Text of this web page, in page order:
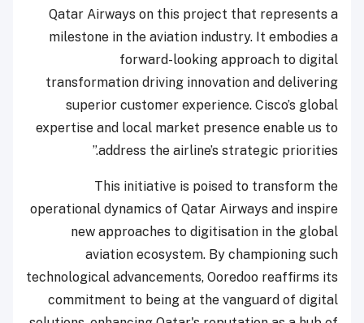
Qatar Airways on this project that represents a
milestone in the aviation industry. It embodies a
forward-looking approach to digital
transformation driving innovation and delivering
superior customer experience. Cisco’s global
expertise and local market presence enable us to
address the airline’s strategic priorities.”
This initiative is poised to transform the
operational dynamics of Qatar Airways and inspire
new approaches to digitisation in the global
aviation ecosystem. By championing such
technological advancements, Ooredoo reaffirms its
commitment to being at the vanguard of digital